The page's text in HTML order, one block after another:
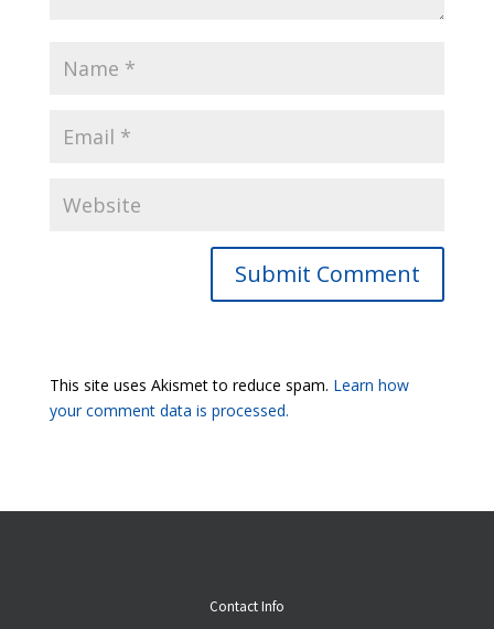
Submit Comment
This site uses Akismet to reduce spam. Learn how
your comment data is processed.
Contact Info